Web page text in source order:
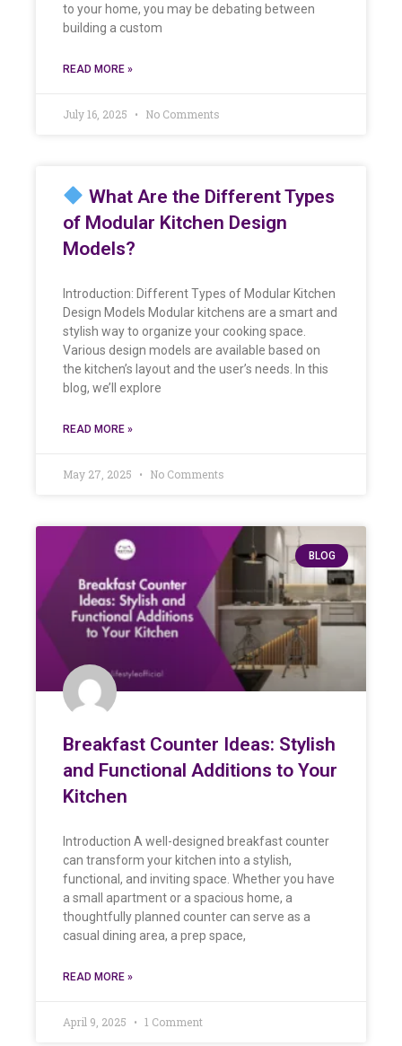
to your home, you may be debating between
building a custom
READ MORE »
July 16, 2025 No Comments
What Are the Different Types
of Modular Kitchen Design
Models?
Introduction: Different Types of Modular Kitchen
Design Models Modular kitchens are a smart and
stylish way to organize your cooking space.
Various design models are available based on
the kitchen’s layout and the user’s needs. In this
blog, we’ll explore
READ MORE »
May 27, 2025 No Comments
BLOG
Breakfast Counter Ideas: Stylish
and Functional Additions to Your
Kitchen
Introduction A well-designed breakfast counter
can transform your kitchen into a stylish,
functional, and inviting space. Whether you have
a small apartment or a spacious home, a
thoughtfully planned counter can serve as a
casual dining area, a prep space,
READ MORE »
April 9, 2025 1 Comment